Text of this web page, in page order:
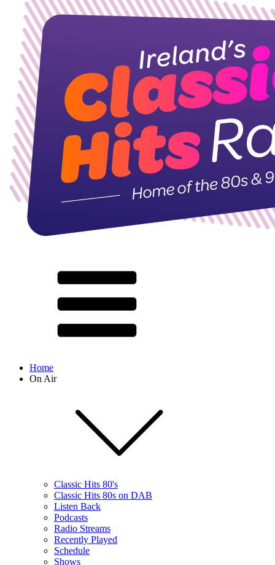
Home
On Air
Classic Hits 80's
Classic Hits 80s on DAB
Listen Back
Podcasts
Radio Streams
Recently Played
Schedule
Shows